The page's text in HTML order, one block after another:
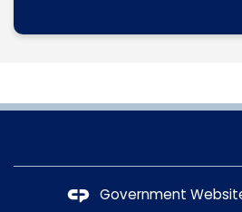
Government